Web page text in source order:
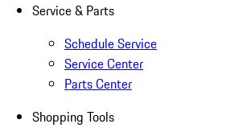
Service & Parts
Schedule Service
Service Center
Parts Center
Shopping Tools